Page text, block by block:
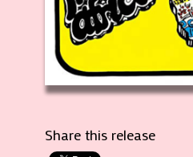
Share this release